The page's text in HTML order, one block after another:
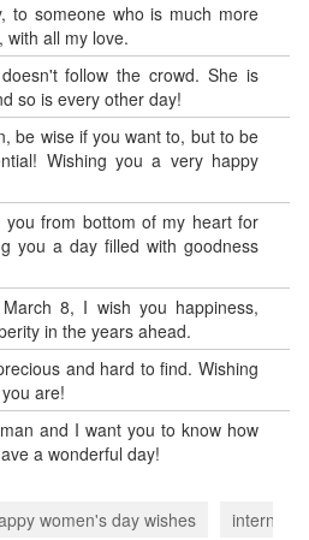
to someone who is much more
with all my love.
follow the crowd. She is
so is every other day!
be wise if you want to, but to be
Wishing you a very happy
you from bottom of my heart for
you a day filled with goodness
8, I wish you happiness,
in the years ahead.
and hard to find. Wishing
are!
and I want you to know how
a wonderful day!
women's day wishes